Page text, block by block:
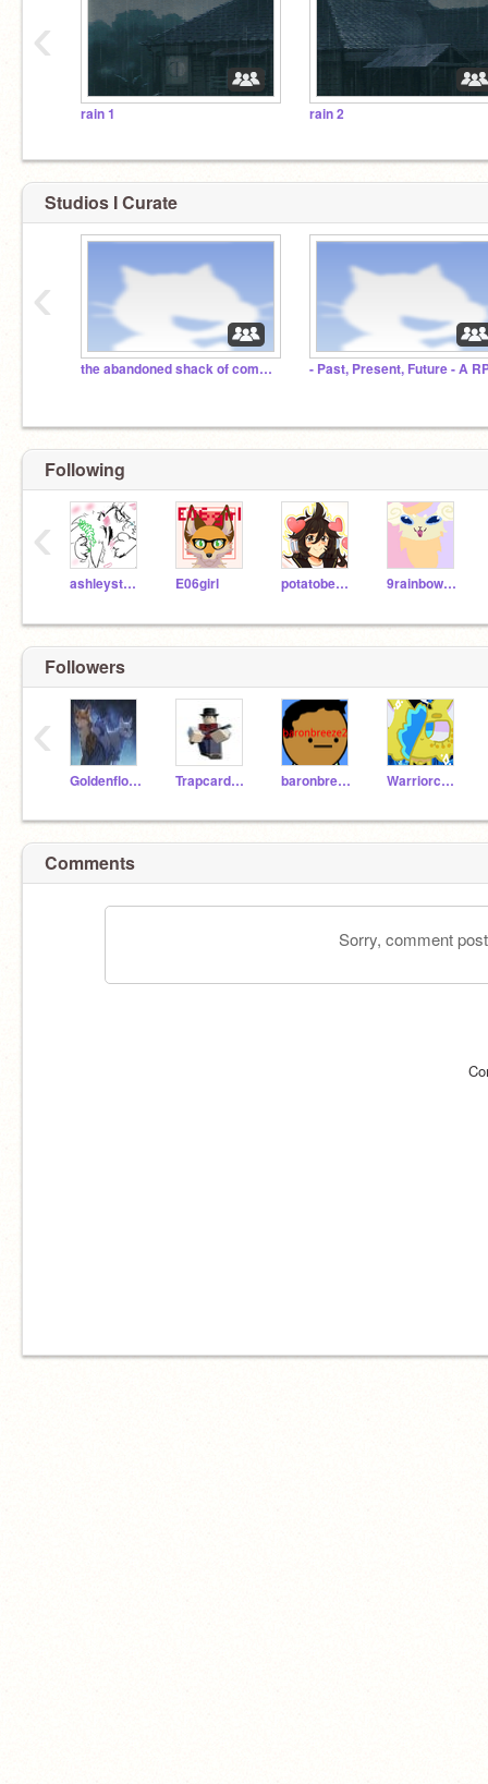
rain 1 rain 2
‹
Studios I Curate
the abandoned shack of comments - Past, Present, Future - A
‹
Following
ashleystarturtle E06girl potatobear616 9rainbowtails
‹
Followers
Goldenflowerlife Trapcardcoyote baronbreeze2 Warriorcats20000
‹
Comments
Sorry, comment